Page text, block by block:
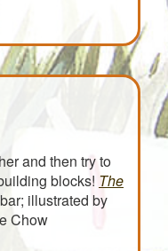
and then try to
blocks! The
illustrated by
Chow